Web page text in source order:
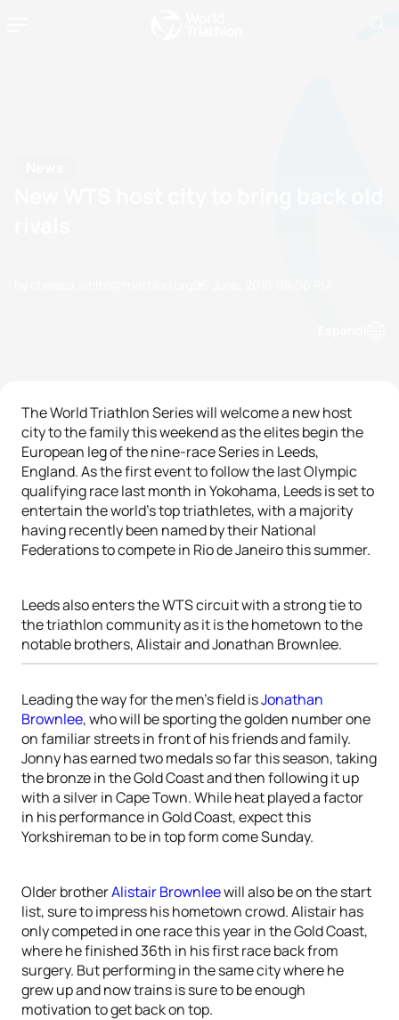
The World Triathlon Series will welcome a new host
city to the family this weekend as the elites begin the
European leg of the nine-race Series in Leeds,
England. As the first event to follow the last Olympic
qualifying race last month in Yokohama, Leeds is set to
entertain the world’s top triathletes, with a majority
having recently been named by their National
Federations to compete in Rio de Janeiro this summer.
Leeds also enters the WTS circuit with a strong tie to
the triathlon community as it is the hometown to the
notable brothers, Alistair and Jonathan Brownlee.
Leading the way for the men’s field isJonathan
Brownlee, who will be sporting the golden number one
on familiar streets in front of his friends and family.
Jonny has earned two medals so far this season, taking
the bronze in the Gold Coast and then following it up
with a silver in Cape Town. While heat played a factor
in his performance in Gold Coast, expect this
Yorkshireman to be in top form come Sunday.
Older brotherAlistair Brownleewill also be on the start
list, sure to impress his hometown crowd. Alistair has
only competed in one race this year in the Gold Coast,
where he finished 36th in his first race back from
surgery. But performing in the same city where he
grew up and now trains is sure to be enough
motivation to get back on top.